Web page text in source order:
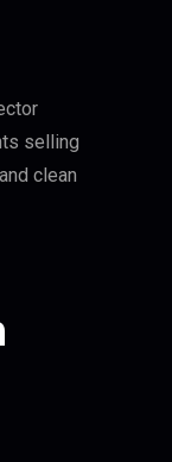
selling
clean